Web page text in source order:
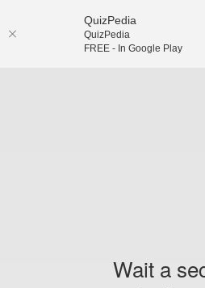
Wait a
QuizPedia
QuizPedia
FREE - In Google Play